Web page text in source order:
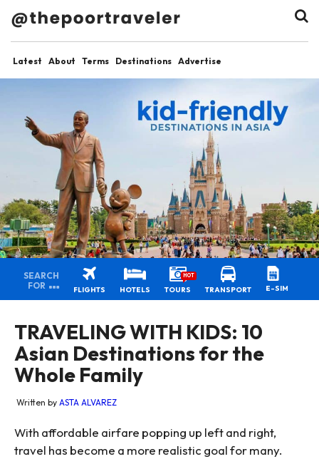
Latest About Terms Destinations Advertise
SEARCH
FOR
FLIGHTS HOTELS TOURS
HOT
TRANSPORT E-SIM
TRAVELING WITH KIDS: 10
Asian Destinations for the
Whole Family
Written by ASTA ALVAREZ
With affordable airfare popping up left and right,
travel has become a more realistic goal for many.